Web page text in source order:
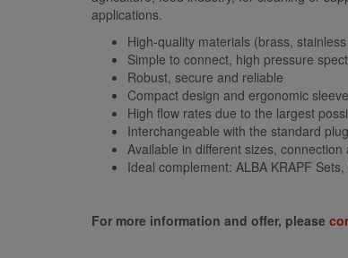
applications.
High-quality materials (brass,
Simple to connect, high pressure
Robust, secure and reliable
Compact design and ergonomic
High flow rates due to the largest
Interchangeable with the standard
Available in different sizes,
Ideal complement: ALBA KRAPF
For more information and offer, please